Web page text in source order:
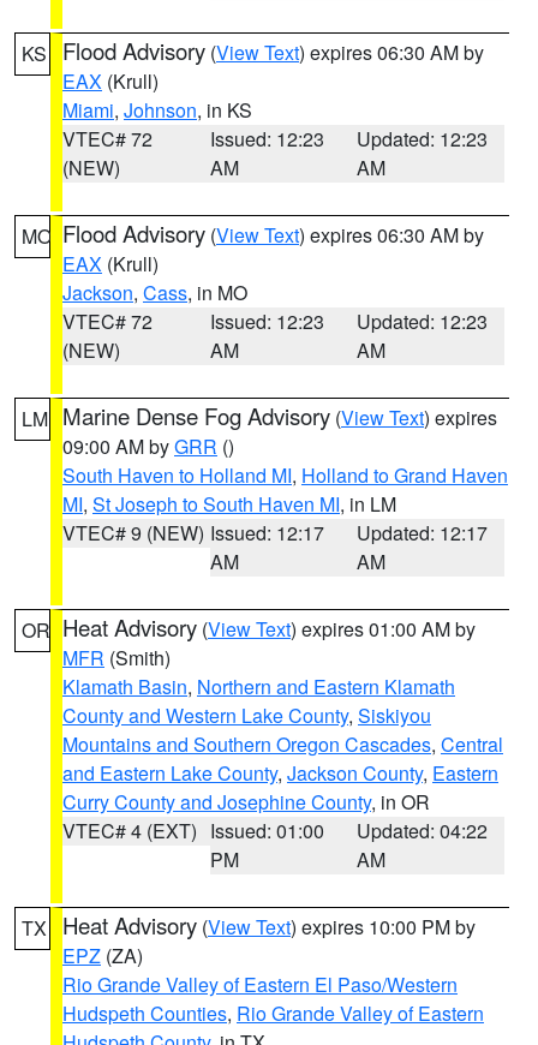
KS Flood Advisory (View Text) expires 06:30 AM by
EAX (Krull)
Miami, Johnson, in KS
VTEC# 72
(NEW)
Issued: 12:23
AM
Updated: 12:23
AM
MO Flood Advisory (View Text) expires 06:30 AM by
EAX (Krull)
Jackson, Cass, in MO
VTEC# 72
(NEW)
Issued: 12:23
AM
Updated: 12:23
AM
LM Marine Dense Fog Advisory (View Text) expires
09:00 AM byGRR ()
South Haven to Holland MI, Holland to Grand Haven
MI, St Joseph to South Haven MI, in LM
VTEC# 9 (NEW) Issued: 12:17
AM
Updated: 12:17
AM
OR Heat Advisory (View Text) expires 01:00 AM by
MFR (Smith)
Klamath Basin, Northern and Eastern Klamath
County and Western Lake County, Siskiyou
Mountains and Southern Oregon Cascades, Central
and Eastern Lake County, Jackson County, Eastern
Curry County and Josephine County, in OR
VTEC# 4 (EXT) Issued: 01:00
PM
Updated: 04:22
AM
TX Heat Advisory (View Text) expires 10:00 PM by
EPZ (ZA)
Rio Grande Valley of Eastern El Paso/Western
Hudspeth Counties, Rio Grande Valley of Eastern